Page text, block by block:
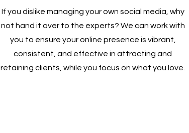
If you dislike managing your own social media, why
not hand it over to the experts? We can work with
you to ensure your online presence is vibrant,
consistent, and effective in attracting and
retaining clients, while you focus on what you love.